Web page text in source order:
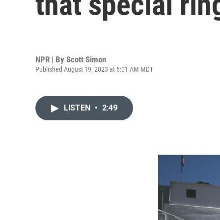
NPR | By Scott Simon
Published August 19, 2023 at 6:01 AM MDT
LISTEN • 2:49